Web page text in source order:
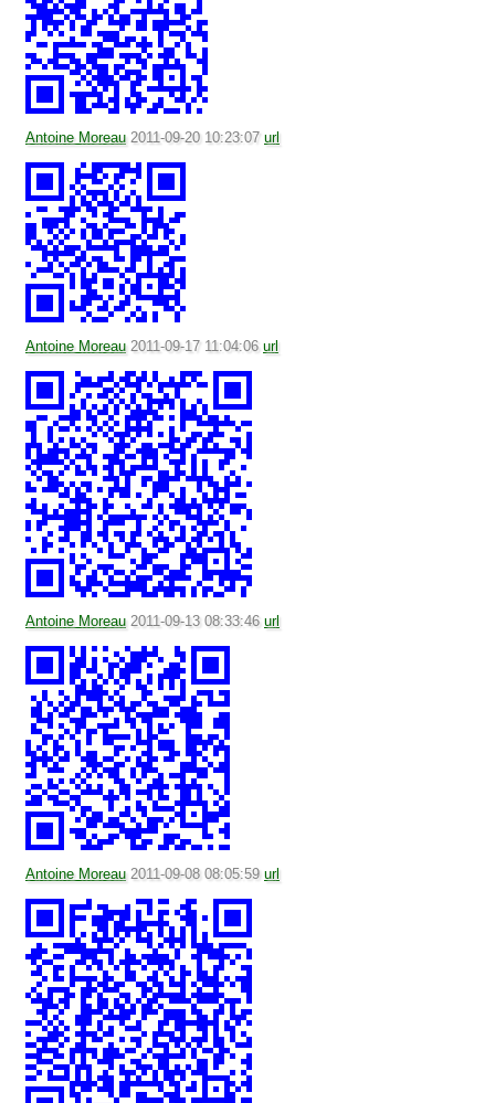
Antoine Moreau 2011-09-20 10:23:07 url
Antoine Moreau 2011-09-17 11:04:06 url
Antoine Moreau 2011-09-13 08:33:46 url
Antoine Moreau 2011-09-08 08:05:59 url